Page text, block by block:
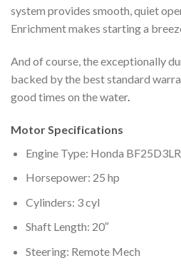
system provides smooth, quiet
Enrichment makes starting a
And of course, the exceptionally
backed by the best standard
good times on the water.
Motor Specifications
Engine Type: Honda
Horsepower: 25 hp
Cylinders: 3 cyl
Shaft Length: 20″
Steering: Remote Mech